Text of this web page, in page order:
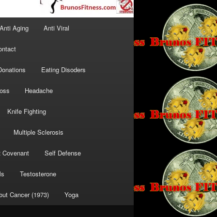
Anti Aging Anti Viral
Eating Disoders
Headache
Knife Fighting
Multiple Sclerosis
Covenant Self Defense
Testosterone
Cancer (1973) Yoga